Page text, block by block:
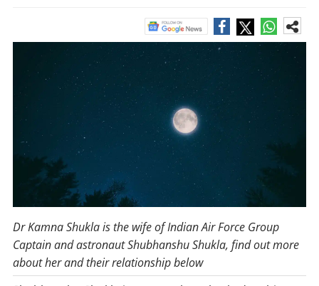
Dr Kamna Shukla is the wife of Indian Air Force Group
Captain and astronaut Shubhanshu Shukla, find out more
about her and their relationship below